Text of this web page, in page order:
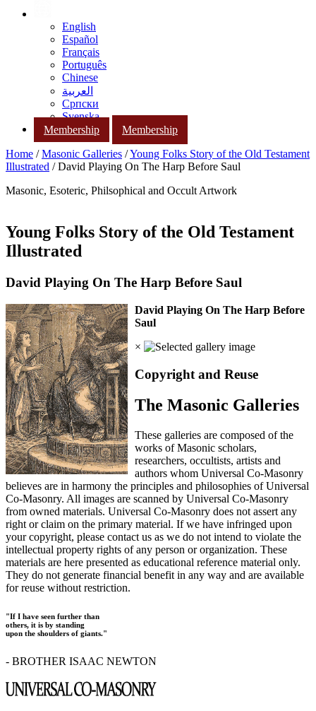
English
Español
Français
Português
Chinese
العربية
Српски
Svenska
Membership
Membership
Home /Masonic Galleries /Young Folks Story of the Old Testament
Illustrated / David Playing On The Harp Before Saul
Masonic, Esoteric, Philsophical and Occult Artwork
Young Folks Story of the Old Testament
Illustrated
David Playing On The Harp Before Saul
David Playing On The Harp Before
Saul
×
Copyright and Reuse
The Masonic Galleries
These galleries are composed of the
works of Masonic scholars,
researchers, occultists, artists and
authors whom Universal Co-Masonry
believes are in harmony the principles and philosophies of Universal
Co-Masonry. All images are scanned by Universal Co-Masonry
from owned materials. Universal Co-Masonry does not assert any
right or claim on the primary material. If we have infringed upon
your copyright, please contact us as we do not intend to violate the
intellectual property rights of any person or organization. These
materials are here presented as educational reference material only.
They do not generate financial benefit in any way and are available
for reuse without restriction.
"If I have seen further than
others, it is by standing
upon the shoulders of giants."
- BROTHER ISAAC NEWTON